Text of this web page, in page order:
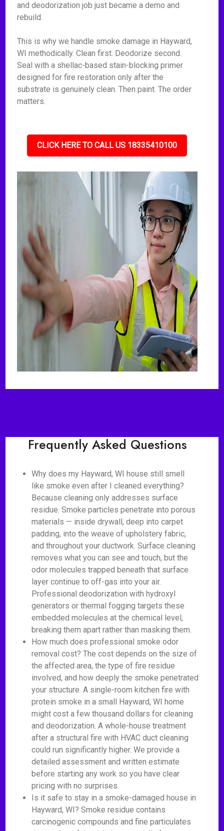
and deodorization job just became a demo and
rebuild.
This is why we handle smoke damage in Hayward,
WI methodically. Clean first. Deodorize second.
Seal with a shellac-based stain-blocking primer
designed for fire restoration only after the
substrate is genuinely clean. Then paint. The order
matters.
CLICK HERE TO CALL US 18335410100
Frequently Asked Questions
Why does my Hayward, WI house still smell
like smoke even after I cleaned everything?
Because cleaning only addresses surface
residue. Smoke particles penetrate into porous
materials — inside drywall, deep into carpet
padding, into the weave of upholstery fabric,
and throughout your ductwork. Surface cleaning
removes what you can see and touch, but the
odor molecules trapped beneath that surface
layer continue to off-gas into your air.
Professional deodorization with hydroxyl
generators or thermal fogging targets these
embedded molecules at the chemical level,
breaking them apart rather than masking them.
How much does professional smoke odor
removal cost? The cost depends on the size of
the affected area, the type of fire residue
involved, and how deeply the smoke penetrated
your structure. A single-room kitchen fire with
protein smoke in a small Hayward, WI home
might cost a few thousand dollars for cleaning
and deodorization. A whole-house treatment
after a structural fire with HVAC duct cleaning
could run significantly higher. We provide a
detailed assessment and written estimate
before starting any work so you have clear
pricing with no surprises.
Is it safe to stay in a smoke-damaged house in
Hayward, WI? Smoke residue contains
carcinogenic compounds and fine particulates